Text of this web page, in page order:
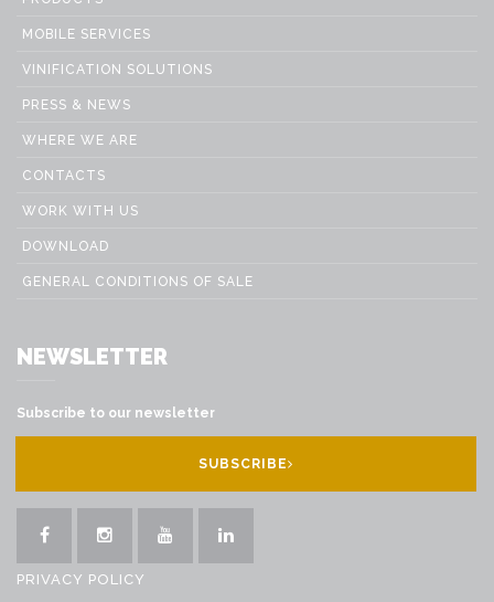
MOBILE SERVICES
VINIFICATION SOLUTIONS
PRESS & NEWS
WHERE WE ARE
CONTACTS
WORK WITH US
DOWNLOAD
GENERAL CONDITIONS OF SALE
NEWSLETTER
Subscribe to our newsletter
SUBSCRIBE
PRIVACY POLICY